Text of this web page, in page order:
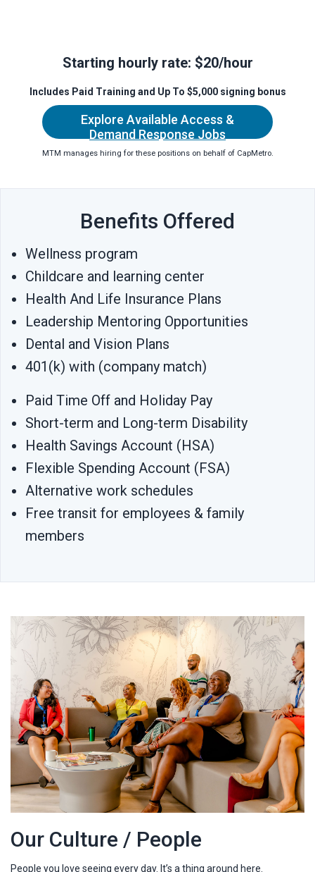
Starting hourly rate: $20/hour
Includes Paid Training and Up To $5,000 signing bonus
Explore Available Access &
Demand Response Jobs
MTM manages hiring for these positions on behalf of CapMetro.
Benefits Offered
Wellness program
Childcare and learning center
Health And Life Insurance Plans
Leadership Mentoring Opportunities
Dental and Vision Plans
401(k) with (company match)
Paid Time Off and Holiday Pay
Short-term and Long-term Disability
Health Savings Account (HSA)
Flexible Spending Account (FSA)
Alternative work schedules
Free transit for employees & family
members
Our Culture / People
People you love seeing every day. It’s a thing around here.